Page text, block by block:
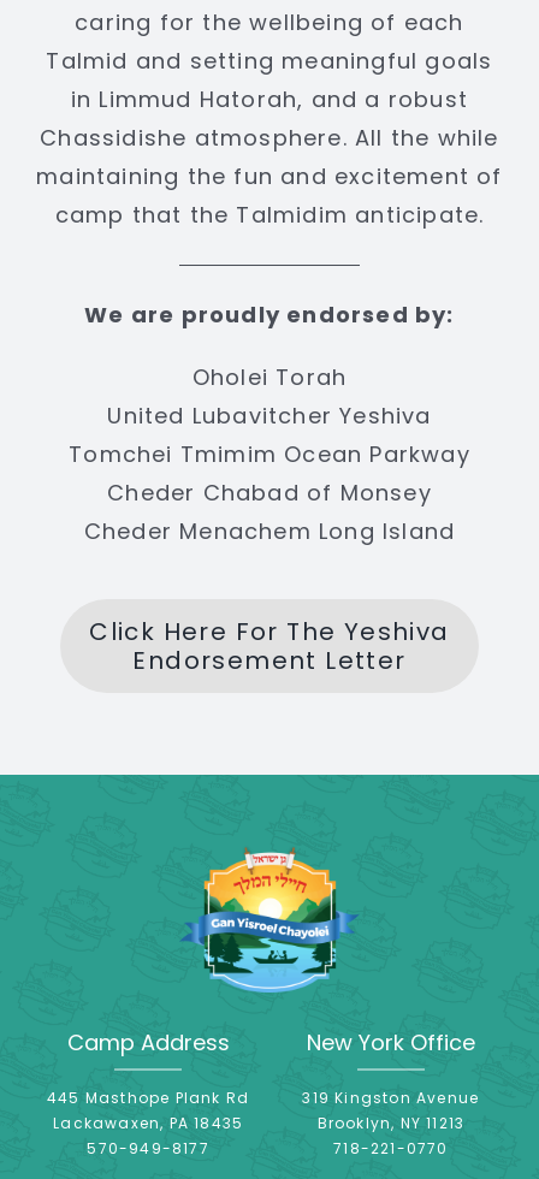
caring for the wellbeing of each
Talmid and setting meaningful goals
in Limmud Hatorah, and a robust
Chassidishe atmosphere. All the while
maintaining the fun and excitement of
camp that the Talmidim anticipate.
We are proudly endorsed by:
Oholei Torah
United Lubavitcher Yeshiva
Tomchei Tmimim Ocean Parkway
Cheder Chabad of Monsey
Cheder Menachem Long Island
Click Here For The Yeshiva
Endorsement Letter
Camp Address
445 Masthope Plank Rd
Lackawaxen, PA 18435
570-949-8177
New York Office
319 Kingston Avenue
Brooklyn, NY 11213
718-221-0770